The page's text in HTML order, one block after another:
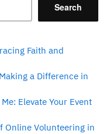
Search
Faith and
a Difference in
Elevate Your Event
Online Volunteering in